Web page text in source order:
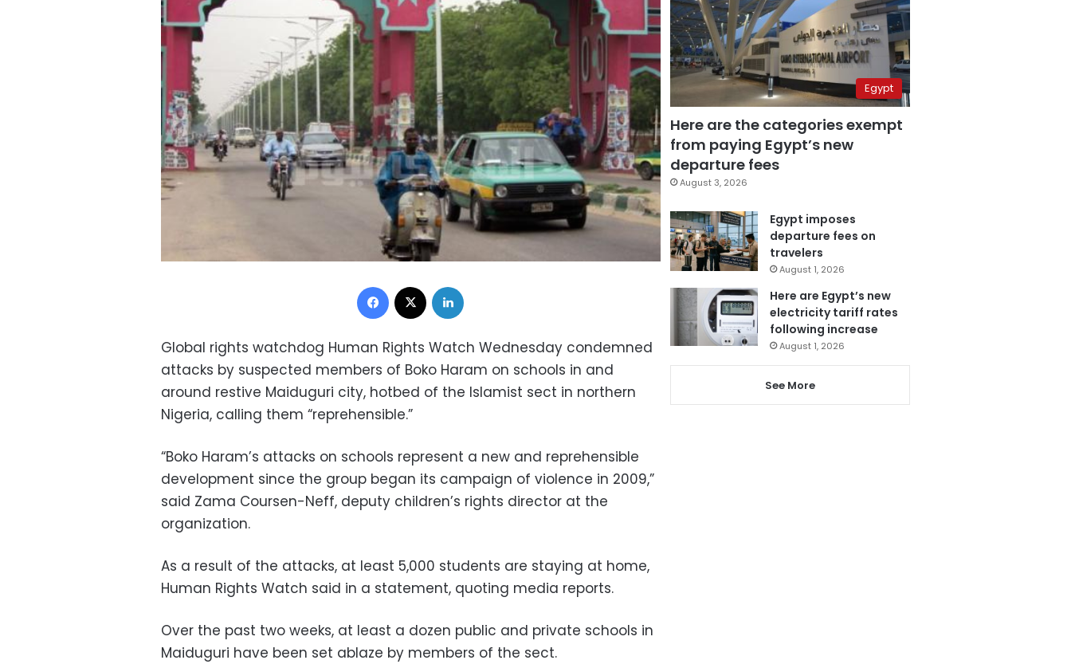
Facebook
Global rights watchdog Human Rights Watch Wednesday condemned
attacks by suspected members of Boko Haram on schools in and
around restive Maiduguri city, hotbed of the Islamist sect in northern
Nigeria, calling them “reprehensible.”
“Boko Haram’s attacks on schools represent a new and reprehensible
development since the group began its campaign of violence in 2009,”
said Zama Coursen-Neff, deputy children’s rights director at the
organization.
As a result of the attacks, at least 5,000 students are staying at home,
Human Rights Watch said in a statement, quoting media reports.
Over the past two weeks, at least a dozen public and private schools in
Maiduguri have been set ablaze by members of the sect.
Egypt
Here are the categories exempt
from paying Egypt’s new
departure fees
August 3, 2026
Egypt imposes
departure fees on
travelers
August 1, 2026
Here are Egypt’s new
electricity tariff rates
following increase
August 1, 2026
See More